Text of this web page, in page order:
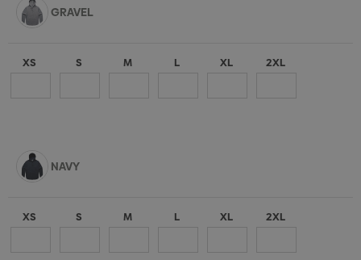
GRAVEL
XS S M L XL 2XL
NAVY
XS S M L XL 2XL